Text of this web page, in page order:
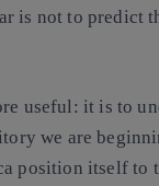
is not to predict
useful: it is to
we are
position itself to